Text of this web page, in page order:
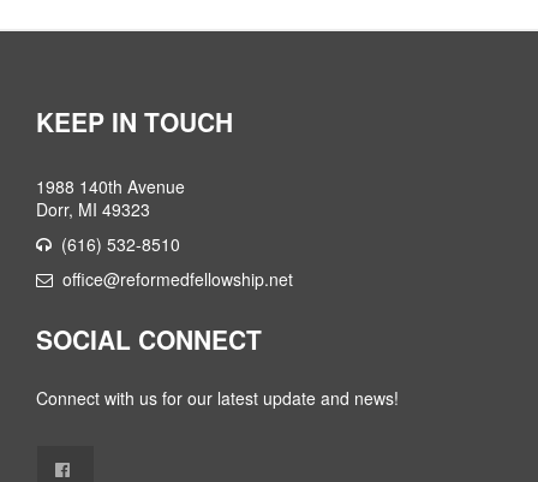
KEEP IN TOUCH
1988 140th Avenue
Dorr, MI 49323
(616) 532-8510
office@reformedfellowship.net
SOCIAL CONNECT
Connect with us for our latest update and news!